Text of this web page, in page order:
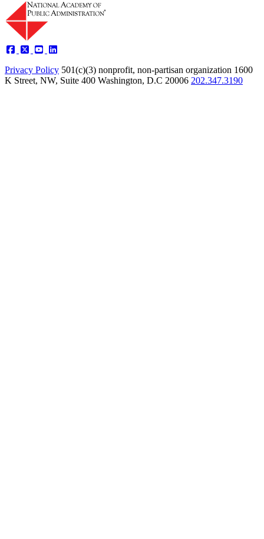
Privacy Policy 501(c)(3) nonprofit, non-partisan organization 1600
K Street, NW, Suite 400 Washington, D.C 20006 202.347.3190